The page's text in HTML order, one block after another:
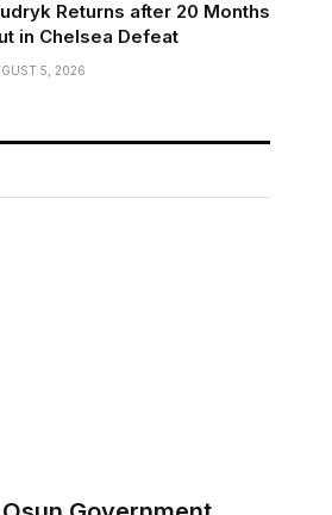
Returns after 20 Months
in Chelsea Defeat
5, 2026